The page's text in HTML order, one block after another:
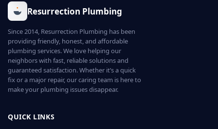
Resurrection Plumbing
Since 2014, Resurrection Plumbing has been
providing friendly, honest, and affordable
plumbing services. We love helping our
neighbors with fast, reliable solutions and
guaranteed satisfaction. Whether it’s a quick
fix or a major repair, our caring team is here to
make your plumbing issues disappear.
QUICK LINKS